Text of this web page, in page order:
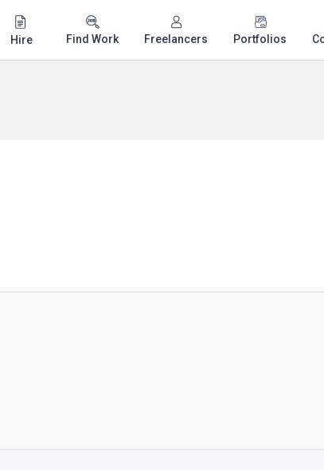
Hire Find Work Freelancers Portfolios